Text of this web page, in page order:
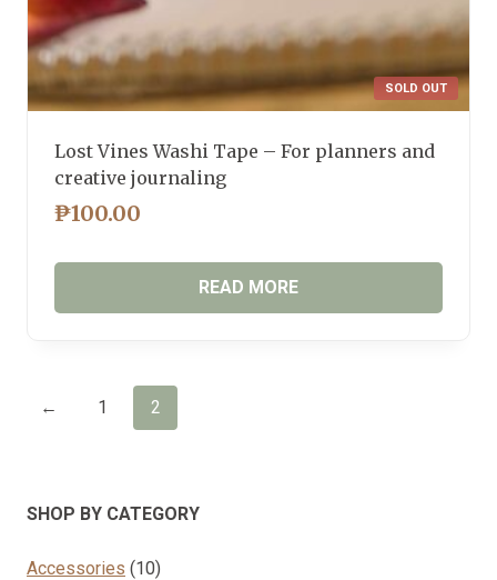
SOLD OUT
Lost Vines Washi Tape – For planners and
creative journaling
₱100.00
READ MORE
← 1 2
SHOP BY CATEGORY
Accessories 1010